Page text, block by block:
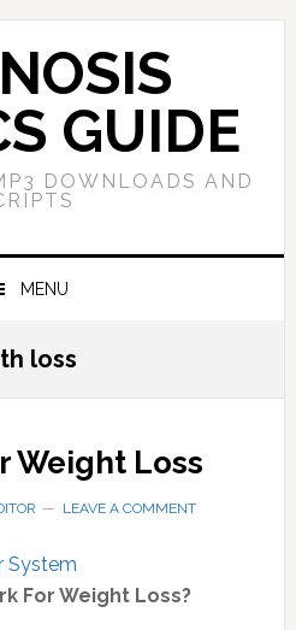
GUIDE
DOWNLOADS AND
MENU
loss
Weight Loss
LEAVE A COMMENT
For Weight Loss?